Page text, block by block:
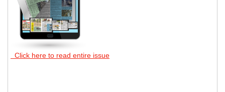
Click here to read entire issue